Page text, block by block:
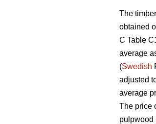
The
obtained
C Table
average
(Swedish
adjusted
average
The price
pulpwood